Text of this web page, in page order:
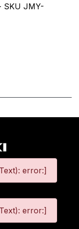
SKU JMY-
error:]
error:]